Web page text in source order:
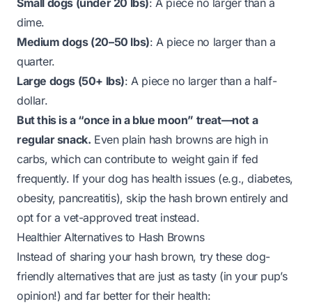
Small dogs (under 20 lbs): A piece no larger than a
dime.
Medium dogs (20–50 lbs): A piece no larger than a
quarter.
Large dogs (50+ lbs): A piece no larger than a half-
dollar.
But this is a “once in a blue moon” treat—not a
regular snack. Even plain hash browns are high in
carbs, which can contribute to weight gain if fed
frequently. If your dog has health issues (e.g., diabetes,
obesity, pancreatitis), skip the hash brown entirely and
opt for a vet-approved treat instead.
Healthier Alternatives to Hash Browns
Instead of sharing your hash brown, try these dog-
friendly alternatives that are just as tasty (in your pup’s
opinion!) and far better for their health: